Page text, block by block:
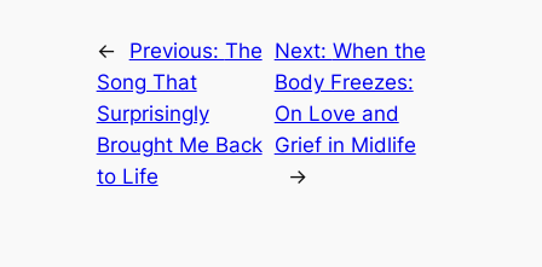
← Previous: The
Song That
Surprisingly
Brought Me Back
to Life
Next: When the
Body Freezes:
On Love and
Grief in Midlife
→